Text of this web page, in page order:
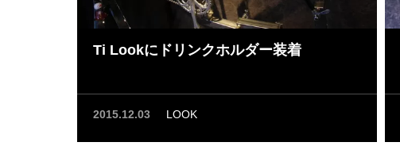
Ti Lookにドリンクホルダー装着
2015.12.03 LOOK